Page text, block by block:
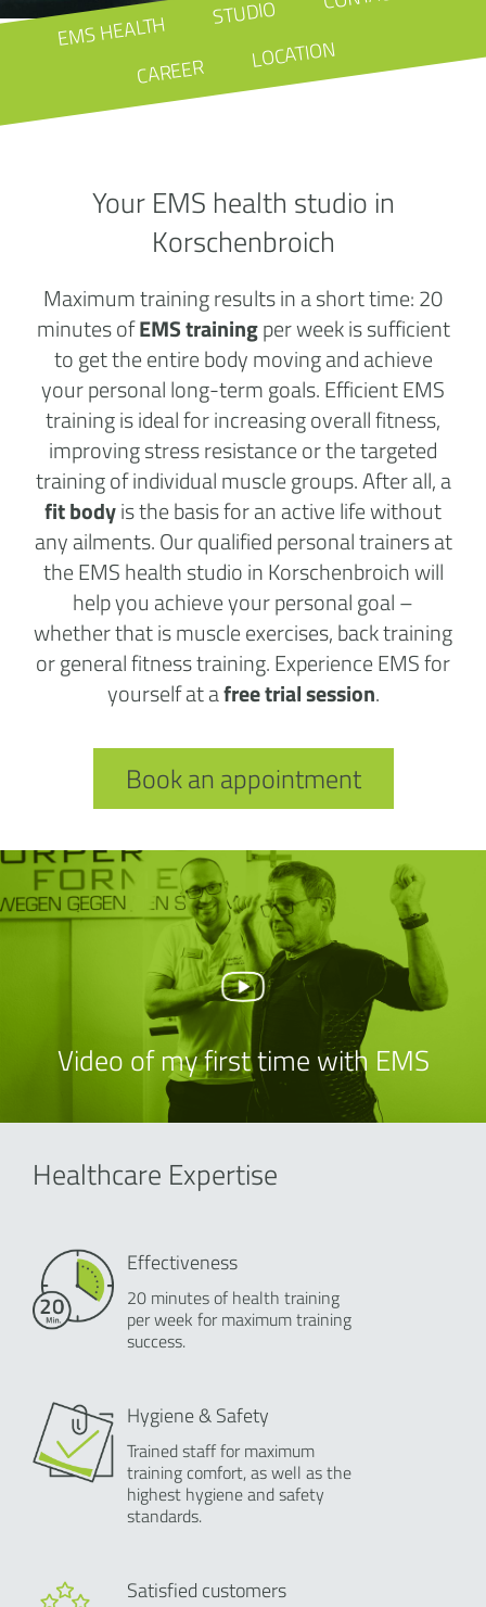
EMS HEALTH STUDIO
CAREER LOCATION
Your EMS health studio in
Korschenbroich
Maximum training results in a short time: 20
minutes ofEMS trainingper week is sufficient
to get the entire body moving and achieve
your personal long-term goals. Efficient EMS
training is ideal for increasing overall fitness,
improving stress resistance or the targeted
training of individual muscle groups. After all, a
fit bodyis the basis for an active life without
any ailments. Our qualified personal trainers at
the EMS health studio in Korschenbroich will
help you achieve your personal goal –
whether that is muscle exercises, back training
or general fitness training. Experience EMS for
yourself at afree trial session.
Book an appointment
Video of my first time with EMS
Healthcare Expertise
Effectiveness
20 minutes of health training
per week for maximum training
success.
Hygiene & Safety
Trained staff for maximum
training comfort, as well as the
highest hygiene and safety
standards.
Satisfied customers